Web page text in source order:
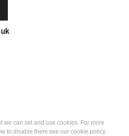
we can set and use cookies. For more
to disable them see our cookie policy.